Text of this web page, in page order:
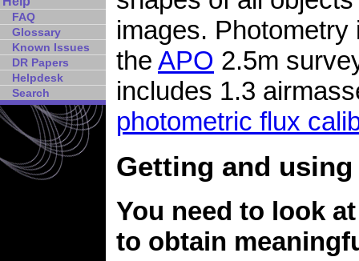
FAQ
Glossary
Known Issues
DR Papers
Helpdesk
Search
images.
the APO 2.5m
includes 1.3
photometric flux
Getting and
You need to look
to obtain